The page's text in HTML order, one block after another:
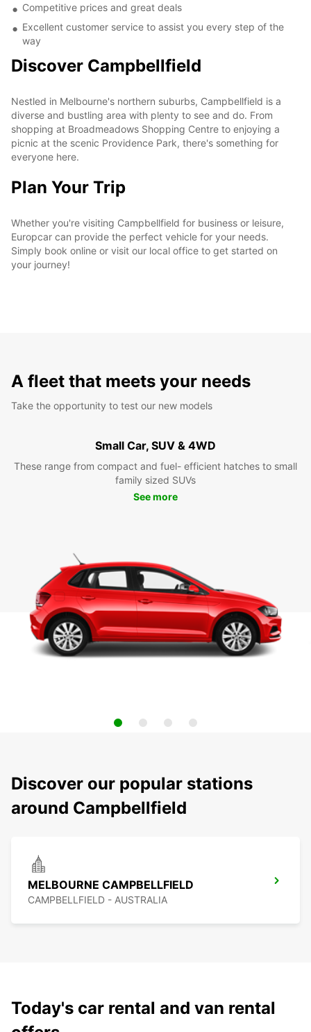
Competitive prices and great deals
Excellent customer service to assist you every step of the
way
Discover Campbellfield
Nestled in Melbourne's northern suburbs, Campbellfield is a
diverse and bustling area with plenty to see and do. From
shopping at Broadmeadows Shopping Centre to enjoying a
picnic at the scenic Providence Park, there's something for
everyone here.
Plan Your Trip
Whether you're visiting Campbellfield for business or leisure,
Europcar can provide the perfect vehicle for your needs.
Simply book online or visit our local office to get started on
your journey!
A fleet that meets your needs
Take the opportunity to test our new models
Small Car, SUV & 4WD
These range from compact and fuel- efficient hatches to small
family sized SUVs
See more
Discover our popular stations
around Campbellfield
MELBOURNE CAMPBELLFIELD
CAMPBELLFIELD - AUSTRALIA
Today's car rental and van rental